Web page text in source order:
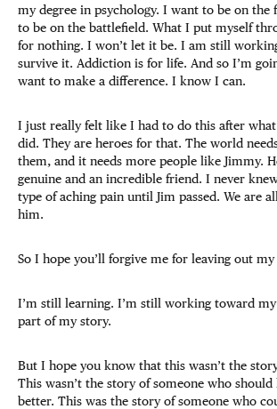
my degree in psychology. I want to be on
to be on the battlefield. What I put myself
for nothing. I won’t let it be. I am still
survive it. Addiction is for life. And so I’m
want to make a difference. I know I can.
I just really felt like I had to do this after what
did. They are heroes for that. The world
them, and it needs more people like Jimmy.
genuine and an incredible friend. I never
type of aching pain until Jim passed. We are
him.
So I hope you’ll forgive me for leaving out
I’m still learning. I’m still working toward my
part of my story.
But I hope you know that this wasn’t the
This wasn’t the story of someone who should
better. This was the story of someone who